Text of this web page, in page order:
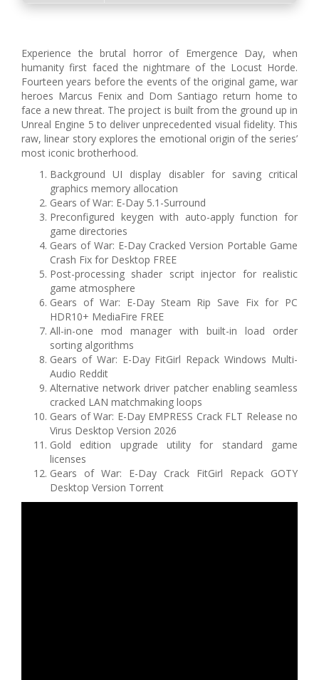
Experience the brutal horror of Emergence Day, when
humanity first faced the nightmare of the Locust Horde.
Fourteen years before the events of the original game, war
heroes Marcus Fenix and Dom Santiago return home to
face a new threat. The project is built from the ground up in
Unreal Engine 5 to deliver unprecedented visual fidelity. This
raw, linear story explores the emotional origin of the series’
most iconic brotherhood.
Background UI display disabler for saving critical
graphics memory allocation
Gears of War: E-Day 5.1-Surround
Preconfigured keygen with auto-apply function for
game directories
Gears of War: E-Day Cracked Version Portable Game
Crash Fix for Desktop FREE
Post-processing shader script injector for realistic
game atmosphere
Gears of War: E-Day Steam Rip Save Fix for PC
HDR10+ MediaFire FREE
All-in-one mod manager with built-in load order
sorting algorithms
Gears of War: E-Day FitGirl Repack Windows Multi-
Audio Reddit
Alternative network driver patcher enabling seamless
cracked LAN matchmaking loops
Gears of War: E-Day EMPRESS Crack FLT Release no
Virus Desktop Version 2026
Gold edition upgrade utility for standard game
licenses
Gears of War: E-Day Crack FitGirl Repack GOTY
Desktop Version Torrent